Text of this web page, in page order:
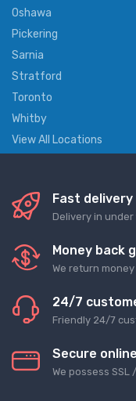
Oshawa
Pickering
Sarnia
Stratford
Toronto
Whitby
View All Locations
Fast delivery
Delivery in under
Money back
We return
24/7
Friendly 24/7
Secure
We possess